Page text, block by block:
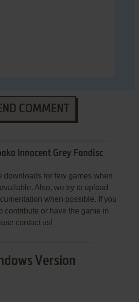
COMMENT
Innocent Grey Fandisc
downloads for few games when
Also, we try to upload
when possible. If you
contribute or have the game in
contact us!
Version